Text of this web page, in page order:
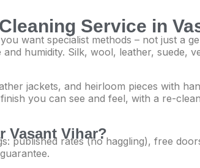
Service in
want specialist methods – not just a
humidity. Silk, wool, leather, suede,
jackets, and heirloom pieces with
you can see and feel, with a re-
Vasant Vihar?
published rates (no haggling), free